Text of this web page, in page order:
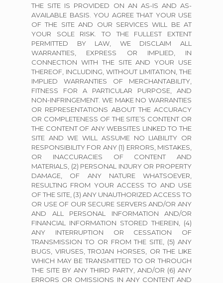
THE SITE IS PROVIDED ON AN AS-IS AND AS-
AVAILABLE BASIS. YOU AGREE THAT YOUR USE
OF THE SITE AND OUR SERVICES WILL BE AT
YOUR SOLE RISK. TO THE FULLEST EXTENT
PERMITTED BY LAW, WE DISCLAIM ALL
WARRANTIES, EXPRESS OR IMPLIED, IN
CONNECTION WITH THE SITE AND YOUR USE
THEREOF, INCLUDING, WITHOUT LIMITATION, THE
IMPLIED WARRANTIES OF MERCHANTABILITY,
FITNESS FOR A PARTICULAR PURPOSE, AND
NON-INFRINGEMENT. WE MAKE NO WARRANTIES
OR REPRESENTATIONS ABOUT THE ACCURACY
OR COMPLETENESS OF THE SITE’S CONTENT OR
THE CONTENT OF ANY WEBSITES LINKED TO THE
SITE AND WE WILL ASSUME NO LIABILITY OR
RESPONSIBILITY FOR ANY (1) ERRORS, MISTAKES,
OR INACCURACIES OF CONTENT AND
MATERIALS, (2) PERSONAL INJURY OR PROPERTY
DAMAGE, OF ANY NATURE WHATSOEVER,
RESULTING FROM YOUR ACCESS TO AND USE
OF THE SITE, (3) ANY UNAUTHORIZED ACCESS TO
OR USE OF OUR SECURE SERVERS AND/OR ANY
AND ALL PERSONAL INFORMATION AND/OR
FINANCIAL INFORMATION STORED THEREIN, (4)
ANY INTERRUPTION OR CESSATION OF
TRANSMISSION TO OR FROM THE SITE, (5) ANY
BUGS, VIRUSES, TROJAN HORSES, OR THE LIKE
WHICH MAY BE TRANSMITTED TO OR THROUGH
THE SITE BY ANY THIRD PARTY, AND/OR (6) ANY
ERRORS OR OMISSIONS IN ANY CONTENT AND